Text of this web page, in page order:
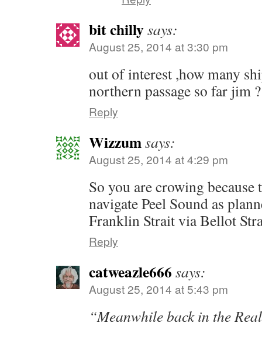
bit chillysays:
August 25, 2014 at 3:30 pm
out of interest ,how many
northern passage so far jim ?
Reply
Wizzumsays:
August 25, 2014 at 4:29 pm
So you are crowing
navigate Peel Sound as
Franklin Strait via Bellot
Reply
catweazle666 says:
August 25, 2014 at 5:43 pm
“Meanwhile back in the